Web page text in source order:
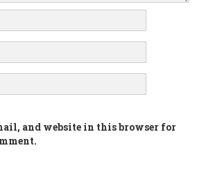
and website in this browser for